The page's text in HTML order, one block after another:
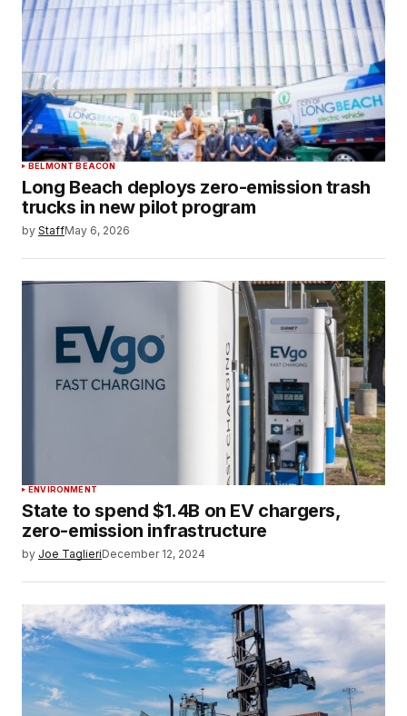
BELMONT BEACON
Long Beach deploys zero-emission trash
trucks in new pilot program
by StaffMay 6, 2026
ENVIRONMENT
State to spend $1.4B on EV chargers,
zero-emission infrastructure
by Joe TaglieriDecember 12, 2024